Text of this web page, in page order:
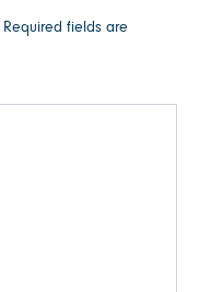
Required fields are